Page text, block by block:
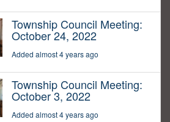
Township Council Meeting:
October 24, 2022
Added almost 4 years ago
Township Council Meeting:
October 3, 2022
Added almost 4 years ago